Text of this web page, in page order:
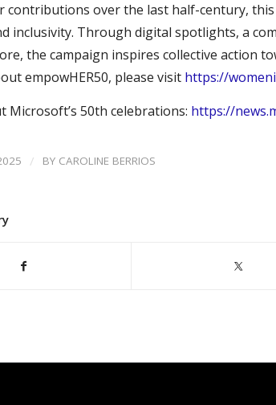
contributions over the last half-century,
inclusivity. Through digital spotlights, a
the campaign inspires collective action
empowHER50, please visit https://
Microsoft’s 50th celebrations: https://
/ BY CAROLINE BERRIOS